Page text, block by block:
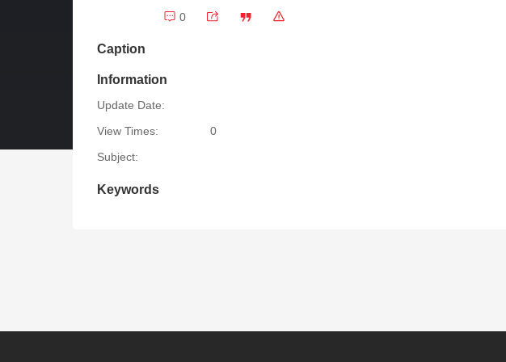
0
Caption
Information
Update Date:
View Times:
0
Subject:
Keywords